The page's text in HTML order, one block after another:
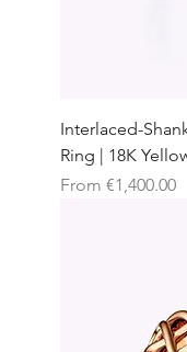
Interlaced-
Ring | 18K
From €1,400.00
Sale Price